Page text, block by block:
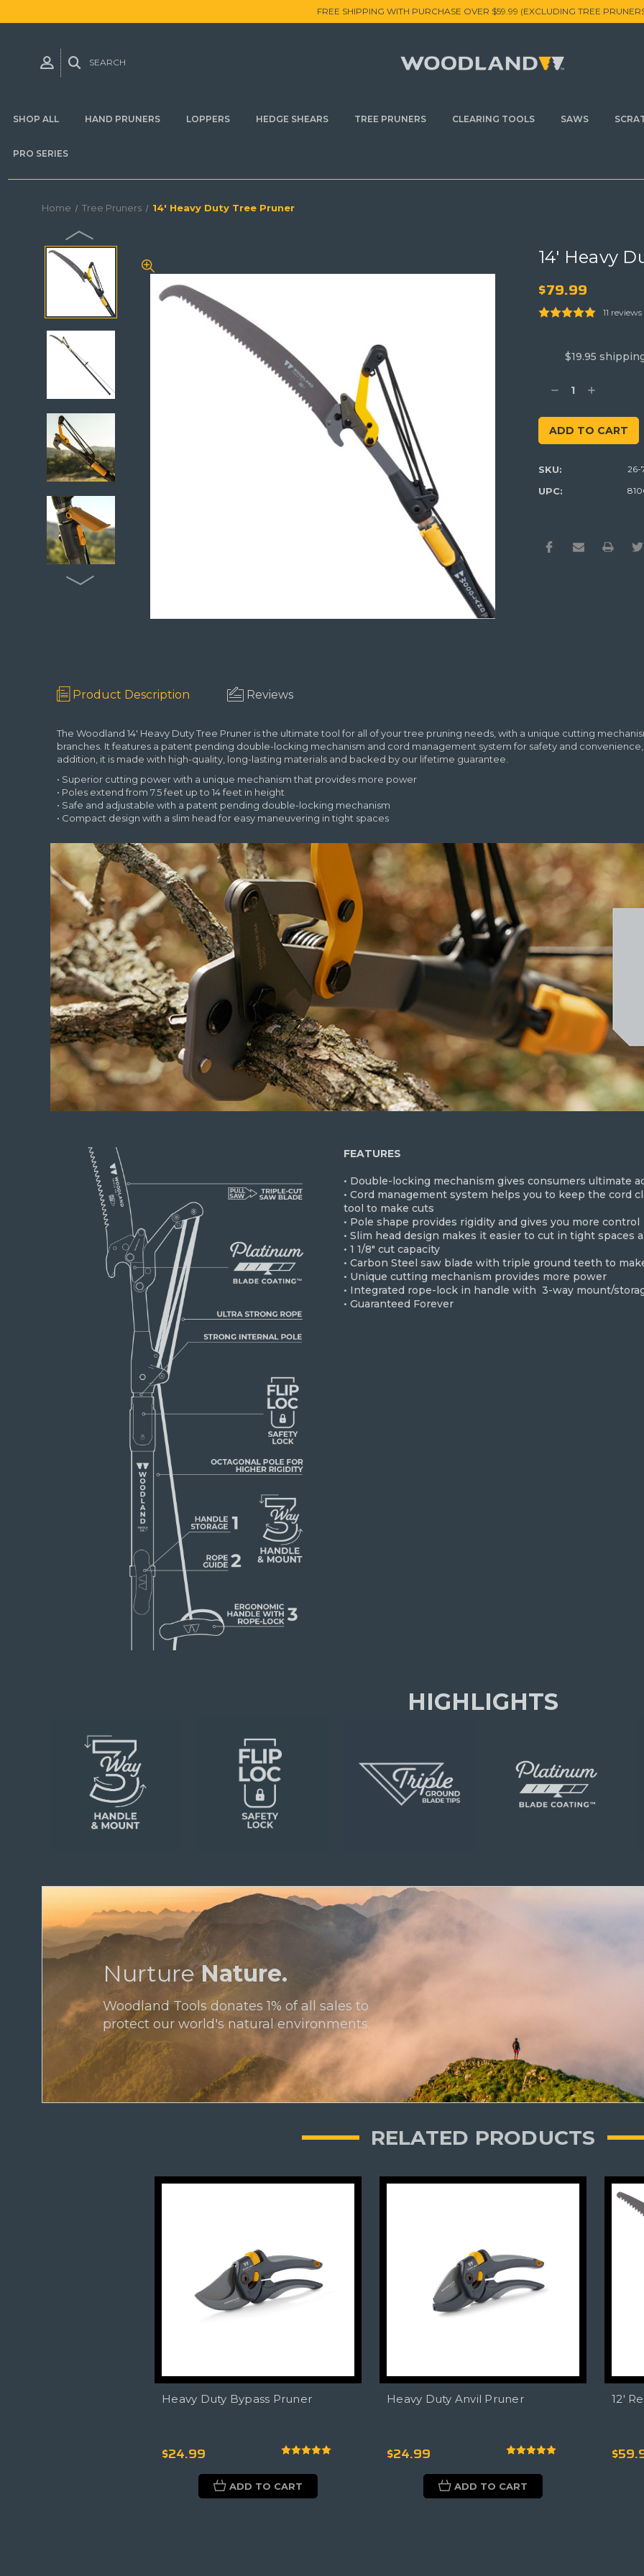
FREE SHIPPING WITH PURCHASE OVER $59.99 (EXCLUDING TREE
SEARCH
SHOP ALL HAND PRUNERS LOPPERS HEDGE SHEARS TREE PRUNERS CLEARING TOOLS SAWS
PRO SERIES
Home Tree Pruners 14' Heavy Duty Tree Pruner
14' Heavy
$79.99
11 reviews
$19.95
DecreaseIncrease
SKU:
UPC:
Product Description Reviews
The Woodland 14' Heavy Duty Tree Pruner is the ultimate tool for all of your tree pruning needs, with a unique cutting
branches. It features a patent pending double-locking mechanism and cord management system for safety and
addition, it is made with high-quality, long-lasting materials and backed by our lifetime guarantee.
• Superior cutting power with a unique mechanism that provides more power
• Poles extend from 7.5 feet up to 14 feet in height
• Safe and adjustable with a patent pending double-locking mechanism
• Compact design with a slim head for easy maneuvering in tight spaces
FEATURES
• Double-locking mechanism gives consumers ultimate
• Cord management system helps you to keep the cord
tool to make cuts
• Pole shape provides rigidity and gives you more control
• Slim head design makes it easier to cut in tight
• 1 1/8" cut capacity
• Carbon Steel saw blade with triple ground teeth to
• Unique cutting mechanism provides more power
• Integrated rope-lock in handle with 3-way mount/
• Guaranteed Forever
HIGHLIGHTS
NurtureNature.
Woodland Tools donates 1% of all sales to
protect our world's natural environments.
RELATED PRODUCTS
Heavy Duty Bypass Pruner
$24.99
ADD TO CART
Heavy Duty Anvil Pruner
$24.99
ADD TO CART
12'